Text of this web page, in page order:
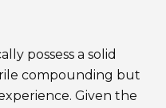
possess a solid
compounding but
Given the